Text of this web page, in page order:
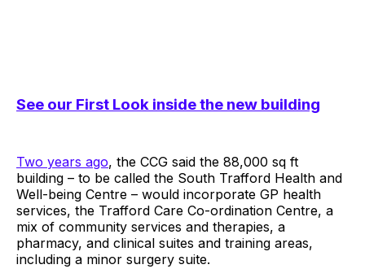
See our First Look inside the new building
Two years ago, the CCG said the 88,000 sq ft
building – to be called the South Trafford Health and
Well-being Centre – would incorporate GP health
services, the Trafford Care Co-ordination Centre, a
mix of community services and therapies, a
pharmacy, and clinical suites and training areas,
including a minor surgery suite.